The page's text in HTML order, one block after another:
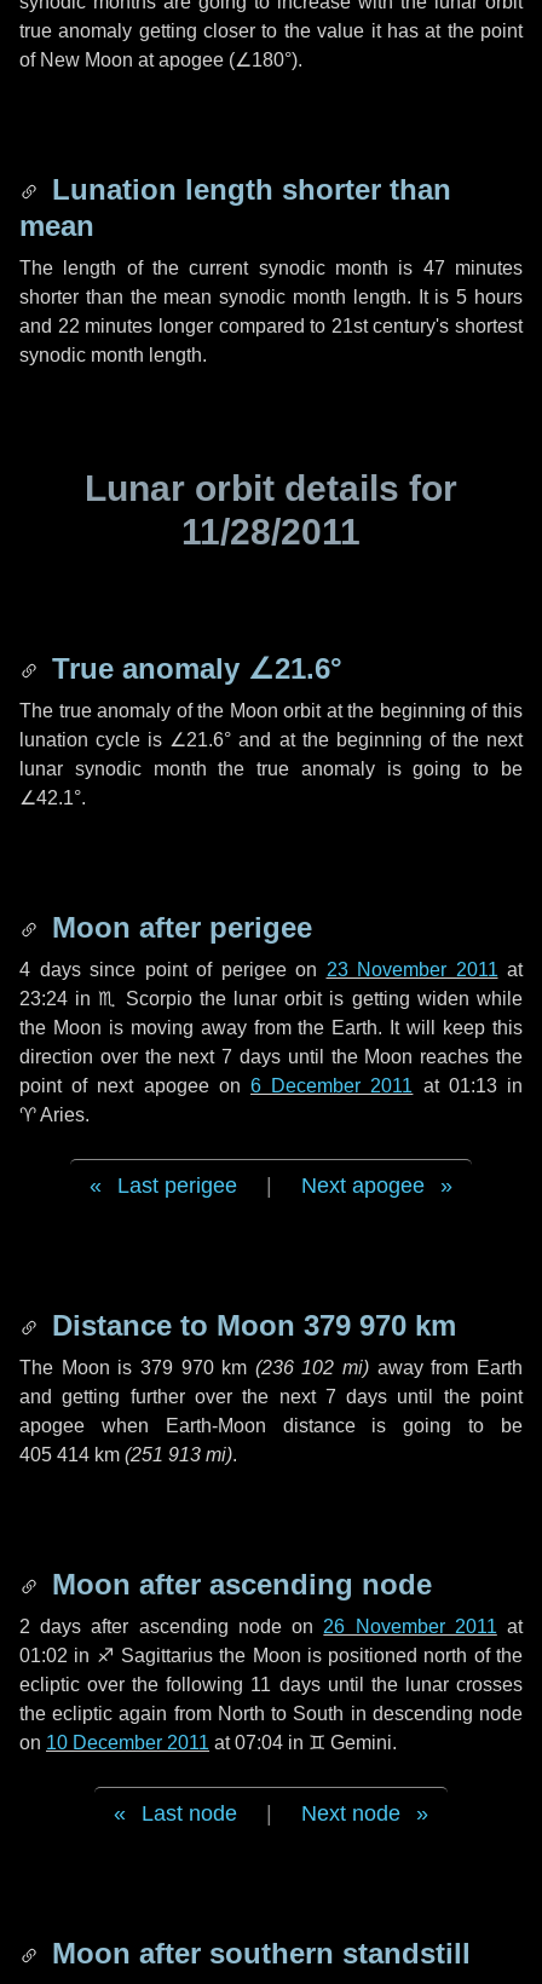
true anomaly getting closer to the value it has at the point
of New Moon at apogee (∠180°).
Lunation length shorter than
mean
The length of the current synodic month is 47 minutes
shorter than the mean synodic month length. It is5 hours
and 22 minutes longer compared to 21st century's shortest
synodic month length.
Lunar orbit details for
11/28/2011
True anomaly ∠21.6°
The true anomaly of the Moon orbit at the beginning of this
lunation cycle is ∠21.6° and at the beginning of the next
lunar synodic month the true anomaly is going to be
∠42.1°.
Moon after perigee
4 dayssince point of perigee on 23 November 2011 at
23:24 in♏ Scorpiothe lunar orbit is getting widen while
the Moon is moving away from the Earth. It will keep this
direction over the next7 days until the Moon reaches the
point of next apogee on 6 December 2011 at 01:13 in
♈ Aries.
Last perigee Next apogee
Distance to Moon 379 970 km
The Moon is 379 970 km (236 102 mi) away from Earth
and getting further over the next 7 days until the point
apogee when Earth-Moon distance is going to be
405 414 km (251 913 mi).
Moon after ascending node
2 days after ascending node on 26 November 2011 at
01:02 in ♐ Sagittarius the Moon is positioned north of the
ecliptic over the following 11 daysuntil the lunar crosses
the ecliptic again from North to South in descending node
on 10 December 2011 at 07:04 in ♊ Gemini.
Last node Next node
Moon after southern standstill